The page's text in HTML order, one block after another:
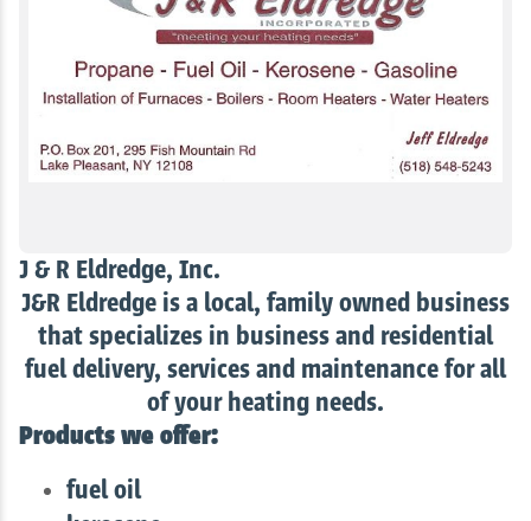
J & R Eldredge, Inc.
J&R Eldredge is a local, family owned business
that specializes in business and residential
fuel delivery, services and maintenance for all
of your heating needs.
Products we offer:
fuel oil